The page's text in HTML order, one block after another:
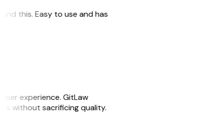
this. Easy to use and has
experience. GitLaw
without sacrificing quality.